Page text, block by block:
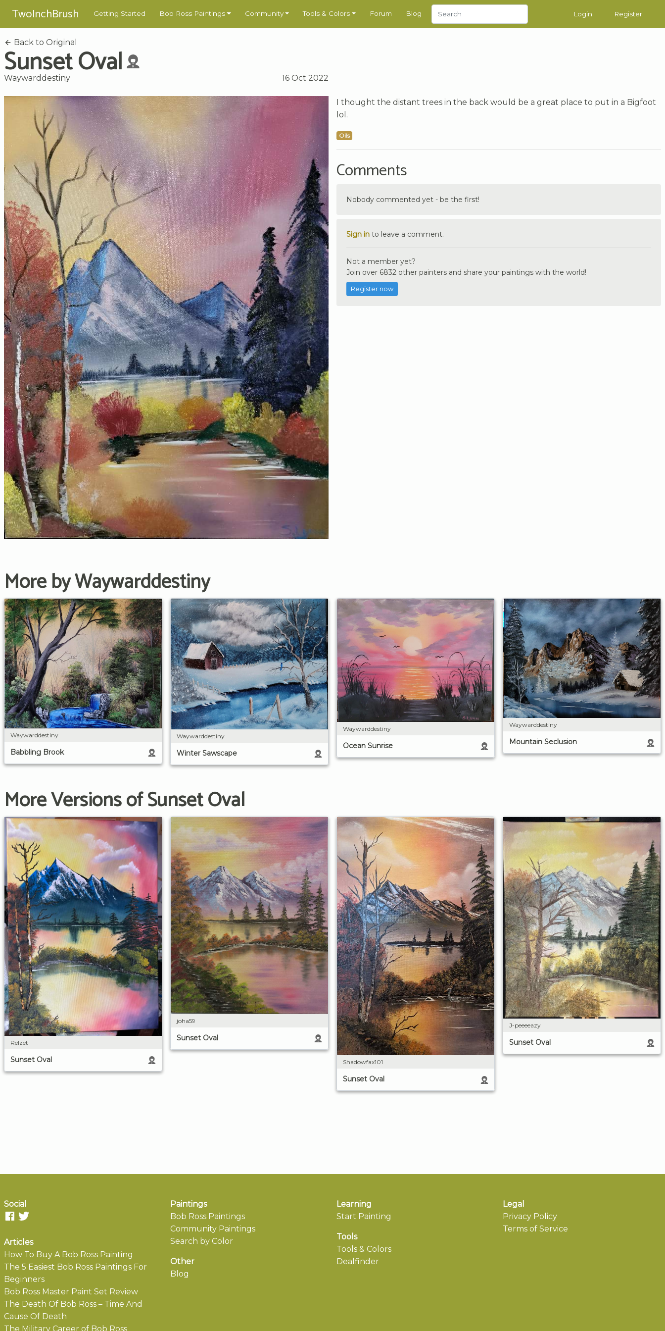
TwoInchBrush Getting Started Bob Ross Paintings Community Tools & Colors Forum Blog Login Register
Back to Original
Sunset Oval
Waywarddestiny 16 Oct 2022
I thought the distant trees in the back would be a great place to put in a Bigfoot
lol.
Oils
Comments
Nobody commented yet - be the first!
Sign in to leave a comment.
Not a member yet?
Join over 6832 other painters and share your paintings with the world!
Register now
More by Waywarddestiny
Waywarddestiny
Babbling Brook
Waywarddestiny
Winter Sawscape
Waywarddestiny
Ocean Sunrise
Waywarddestiny
Mountain Seclusion
More Versions of Sunset Oval
Relzet
Sunset Oval
joha59
Sunset Oval
Shadowfax101
Sunset Oval
J-peeeeazy
Sunset Oval
Social
Articles
How To Buy A Bob Ross Painting
The 5 Easiest Bob Ross Paintings For
Beginners
Bob Ross Master Paint Set Review
The Death Of Bob Ross – Time And
Cause Of Death
The Military Career of Bob Ross
Paintings
Bob Ross Paintings
Community Paintings
Search by Color
Other
Blog
Learning
Start Painting
Tools
Tools & Colors
Dealfinder
Legal
Privacy Policy
Terms of Service